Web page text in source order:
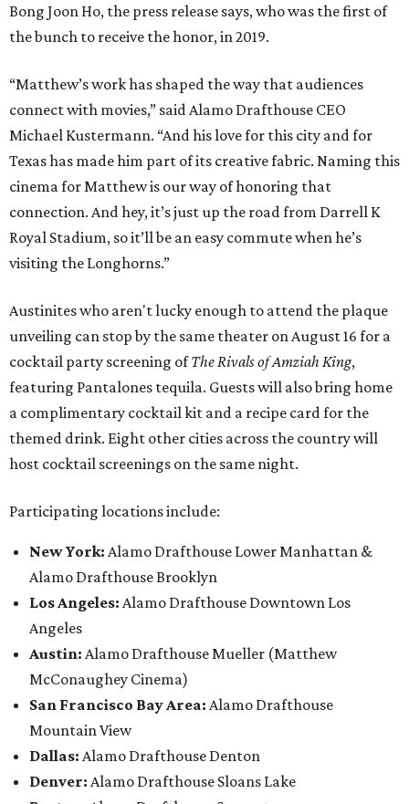
Bong Joon Ho, the press release says, who was the first of
the bunch to receive the honor, in 2019.
“Matthew’s work has shaped the way that audiences
connect with movies,” said Alamo Drafthouse CEO
Michael Kustermann. “And his love for this city and for
Texas has made him part of its creative fabric. Naming this
cinema for Matthew is our way of honoring that
connection. And hey, it’s just up the road from Darrell K
Royal Stadium, so it’ll be an easy commute when he’s
visiting the Longhorns.”
Austinites who aren't lucky enough to attend the plaque
unveiling can stop by the same theater on August 16 for a
cocktail party screening ofThe Rivals of Amziah King,
featuring Pantalones tequila. Guests will also bring home
a complimentary cocktail kit and a recipe card for the
themed drink. Eight other cities across the country will
host cocktail screenings on the same night.
Participating locations include:
New York: Alamo Drafthouse Lower Manhattan &
Alamo Drafthouse Brooklyn
Los Angeles: Alamo Drafthouse Downtown Los
Angeles
Austin: Alamo Drafthouse Mueller (Matthew
McConaughey Cinema)
San Francisco Bay Area: Alamo Drafthouse
Mountain View
Dallas: Alamo Drafthouse Denton
Denver: Alamo Drafthouse Sloans Lake